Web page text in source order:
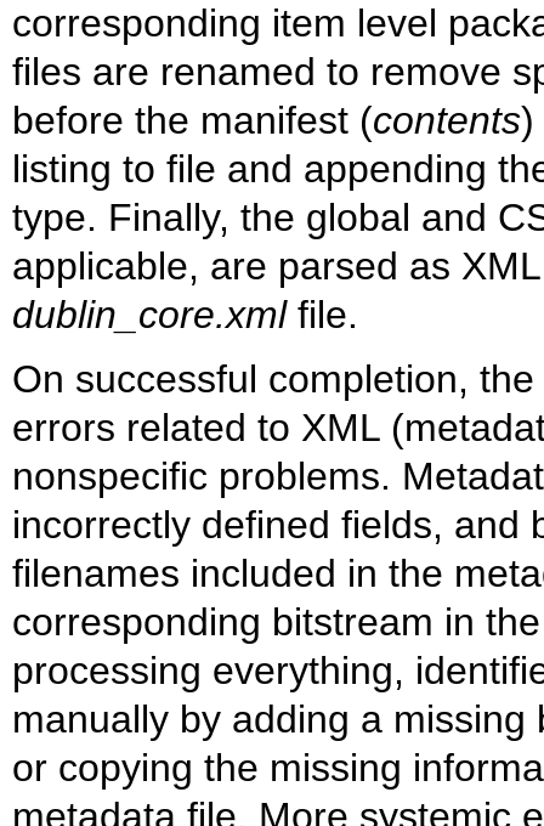
corresponding item level
files are renamed to remove
before the manifest (contents)
listing to file and appending
type. Finally, the global and
applicable, are parsed as
dublin_core.xmlfile.
On successful completion,
errors related to XML
nonspecific problems.
incorrectly defined fields, and
filenames included in the
corresponding bitstream in
processing everything,
manually by adding a
or copying the missing
metadata file. More systemic